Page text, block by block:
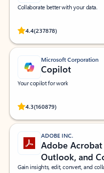
Collaborate better with your data.
4.4(237878)
Rated (#=ratingAverage#) stars
Microsoft Corporation
Copilot
Your copilot for work
4.3(160879)
Rated (#=ratingAverage#) stars
ADOBE INC.
Adobe
Outlook, and
Gain insights, edit, convert, and